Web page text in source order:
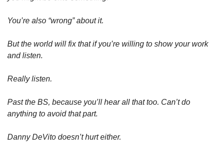
You’re also “wrong” about it.
But the world will fix that if you’re willing to show your work
and listen.
Really listen.
Past the BS, because you’ll hear all that too. Can’t do
anything to avoid that part.
Danny DeVito doesn’t hurt either.